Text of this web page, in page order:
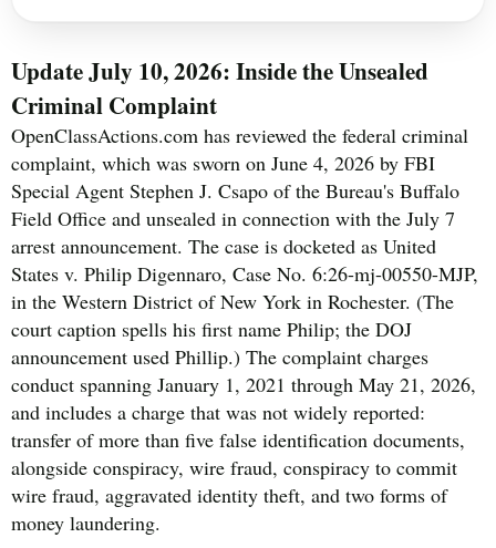
Update July 10, 2026: Inside the Unsealed
Criminal Complaint
OpenClassActions.com has reviewed the federal criminal
complaint, which was sworn on June 4, 2026 by FBI
Special Agent Stephen J. Csapo of the Bureau's Buffalo
Field Office and unsealed in connection with the July 7
arrest announcement. The case is docketed as United
States v. Philip Digennaro, Case No. 6:26-mj-00550-MJP,
in the Western District of New York in Rochester. (The
court caption spells his first name Philip; the DOJ
announcement used Phillip.) The complaint charges
conduct spanning January 1, 2021 through May 21, 2026,
and includes a charge that was not widely reported:
transfer of more than five false identification documents,
alongside conspiracy, wire fraud, conspiracy to commit
wire fraud, aggravated identity theft, and two forms of
money laundering.